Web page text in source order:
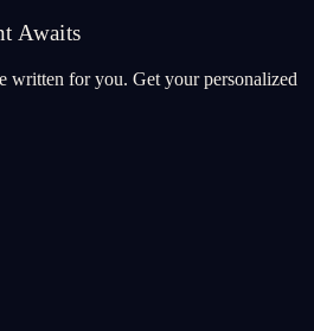
Awaits
written for you. Get your personalized